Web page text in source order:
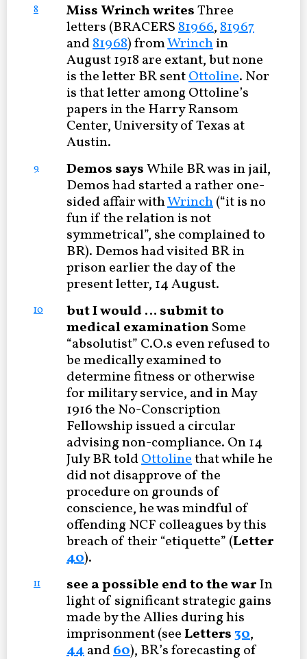
8 Miss Wrinch writesThree
letters (BRACERS81966,81967
and81968) fromWrinchin
August 1918 are extant, but none
is the letter BR sentOttoline. Nor
is that letter among Ottoline’s
papers in the Harry Ransom
Center, University of Texas at
Austin.
9 Demos saysWhile BR was in jail,
Demos had started a rather one-
sided affair withWrinch(“it is no
fun if the relation is not
symmetrical”, she complained to
BR). Demos had visited BR in
prison earlier the day of the
present letter, 14 August.
10
but I would … submit to
medical examinationSome
“absolutist” C.O.s even refused to
be medically examined to
determine fitness or otherwise
for military service, and in May
1916 the No-Conscription
Fellowship issued a circular
advising non-compliance. On 14
July BR toldOttolinethat while he
did not disapprove of the
procedure on grounds of
conscience, he was mindful of
offending NCF colleagues by this
breach of their “etiquette” (Letter
40).
11 see a possible end to the warIn
light of significant strategic gains
made by the Allies during his
imprisonment (see Letters30,
44and60), BR’s forecasting of